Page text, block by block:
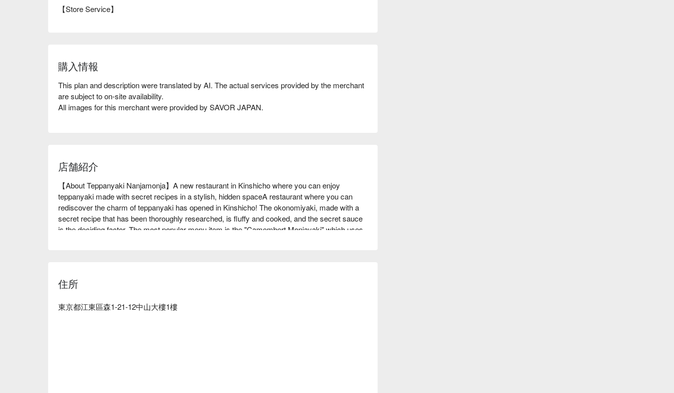
【Store Service】
購入情報
This plan and description were translated by AI. The actual services provided by the merchant
are subject to on-site availability.
All images for this merchant were provided by SAVOR JAPAN.
店舗紹介
【About Teppanyaki Nanjamonja】A new restaurant in Kinshicho where you can enjoy
teppanyaki made with secret recipes in a stylish, hidden spaceA restaurant where you can
rediscover the charm of teppanyaki has opened in Kinshicho! The okonomiyaki, made with a
secret recipe that has been thoroughly researched, is fluffy and cooked, and the secret sauce
is the deciding factor. The most popular menu item is the "Camembert Monjayaki" which uses
children. The interior of the restaurant is lit up with warm lighting and is a relaxing space. The
rooms.
住所
東京都江東區森1-21-12中山大樓1樓